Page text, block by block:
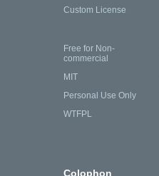
Custom License
Free for Non-
commercial
MIT
Personal Use Only
WTFPL
Colophon